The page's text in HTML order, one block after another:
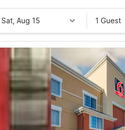
Sat, Aug 15 1 Guest